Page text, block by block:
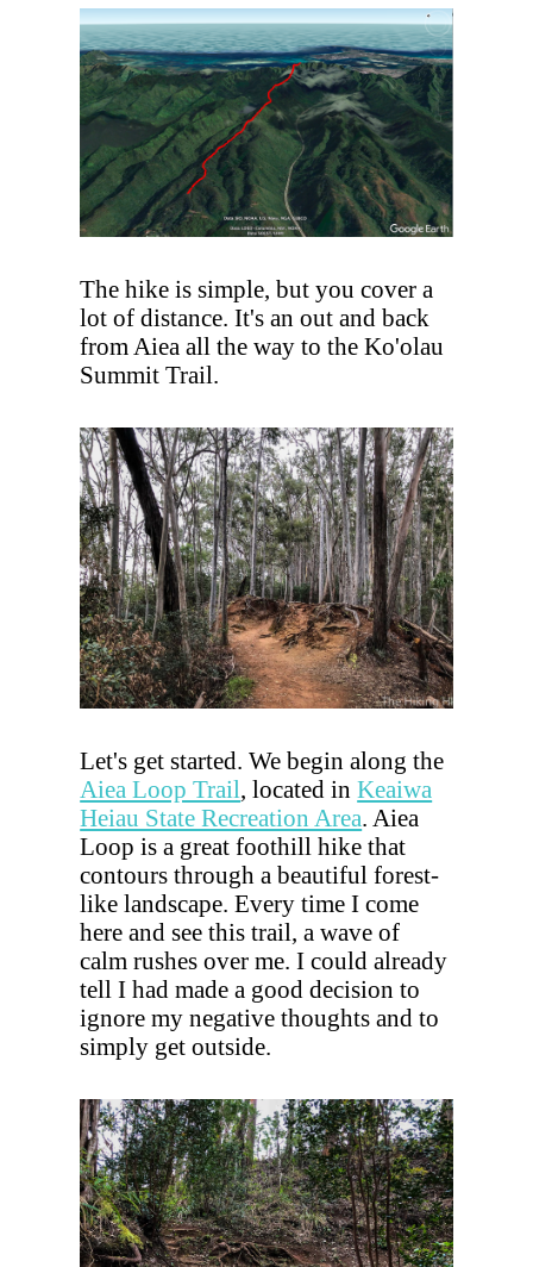
The hike is simple, but you cover a
lot of distance. It's an out and back
from Aiea all the way to the Ko'olau
Summit Trail.
Let's get started. We begin along the
Aiea Loop Trail , located inKeaiwa
Heiau State Recreation Area . Aiea
Loop is a great foothill hike that
contours through a beautiful forest-
like landscape. Every time I come
here and see this trail, a wave of
calm rushes over me. I could already
tell I had made a good decision to
ignore my negative thoughts and to
simply get outside.